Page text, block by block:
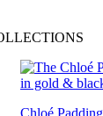
Chloé